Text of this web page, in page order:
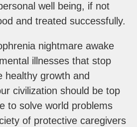
well being, if not
and treated successfully.
nightmare awake
illnesses that stop
healthy growth and
civilization should be top
to solve world problems
of protective caregivers